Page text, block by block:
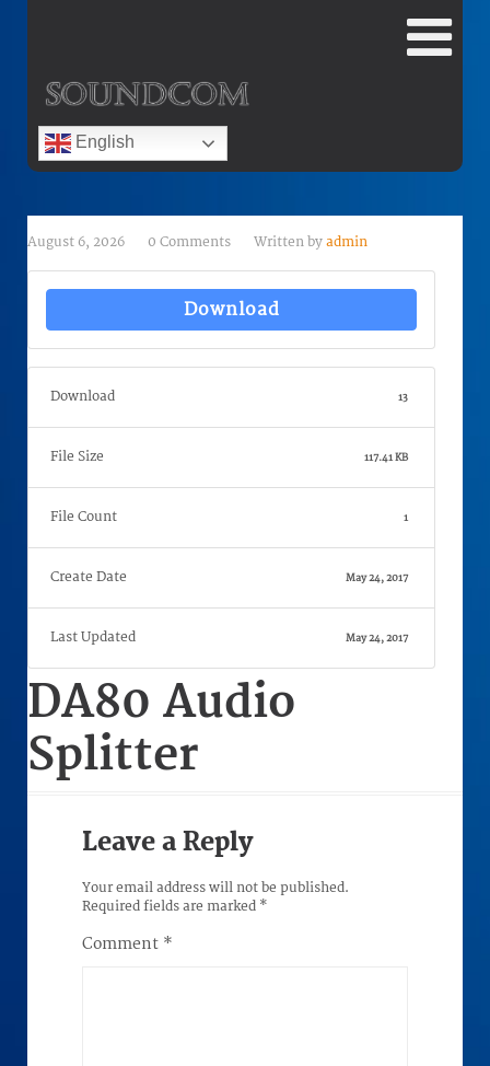
English
August 6, 2026 0 Comments Written by admin
Download
Download 13
File Size 117.41 KB
File Count 1
Create Date May 24, 2017
Last Updated May 24, 2017
DA80 Audio
Splitter
Leave a Reply
Your email address will not be published.
Required fields are marked *
Comment *